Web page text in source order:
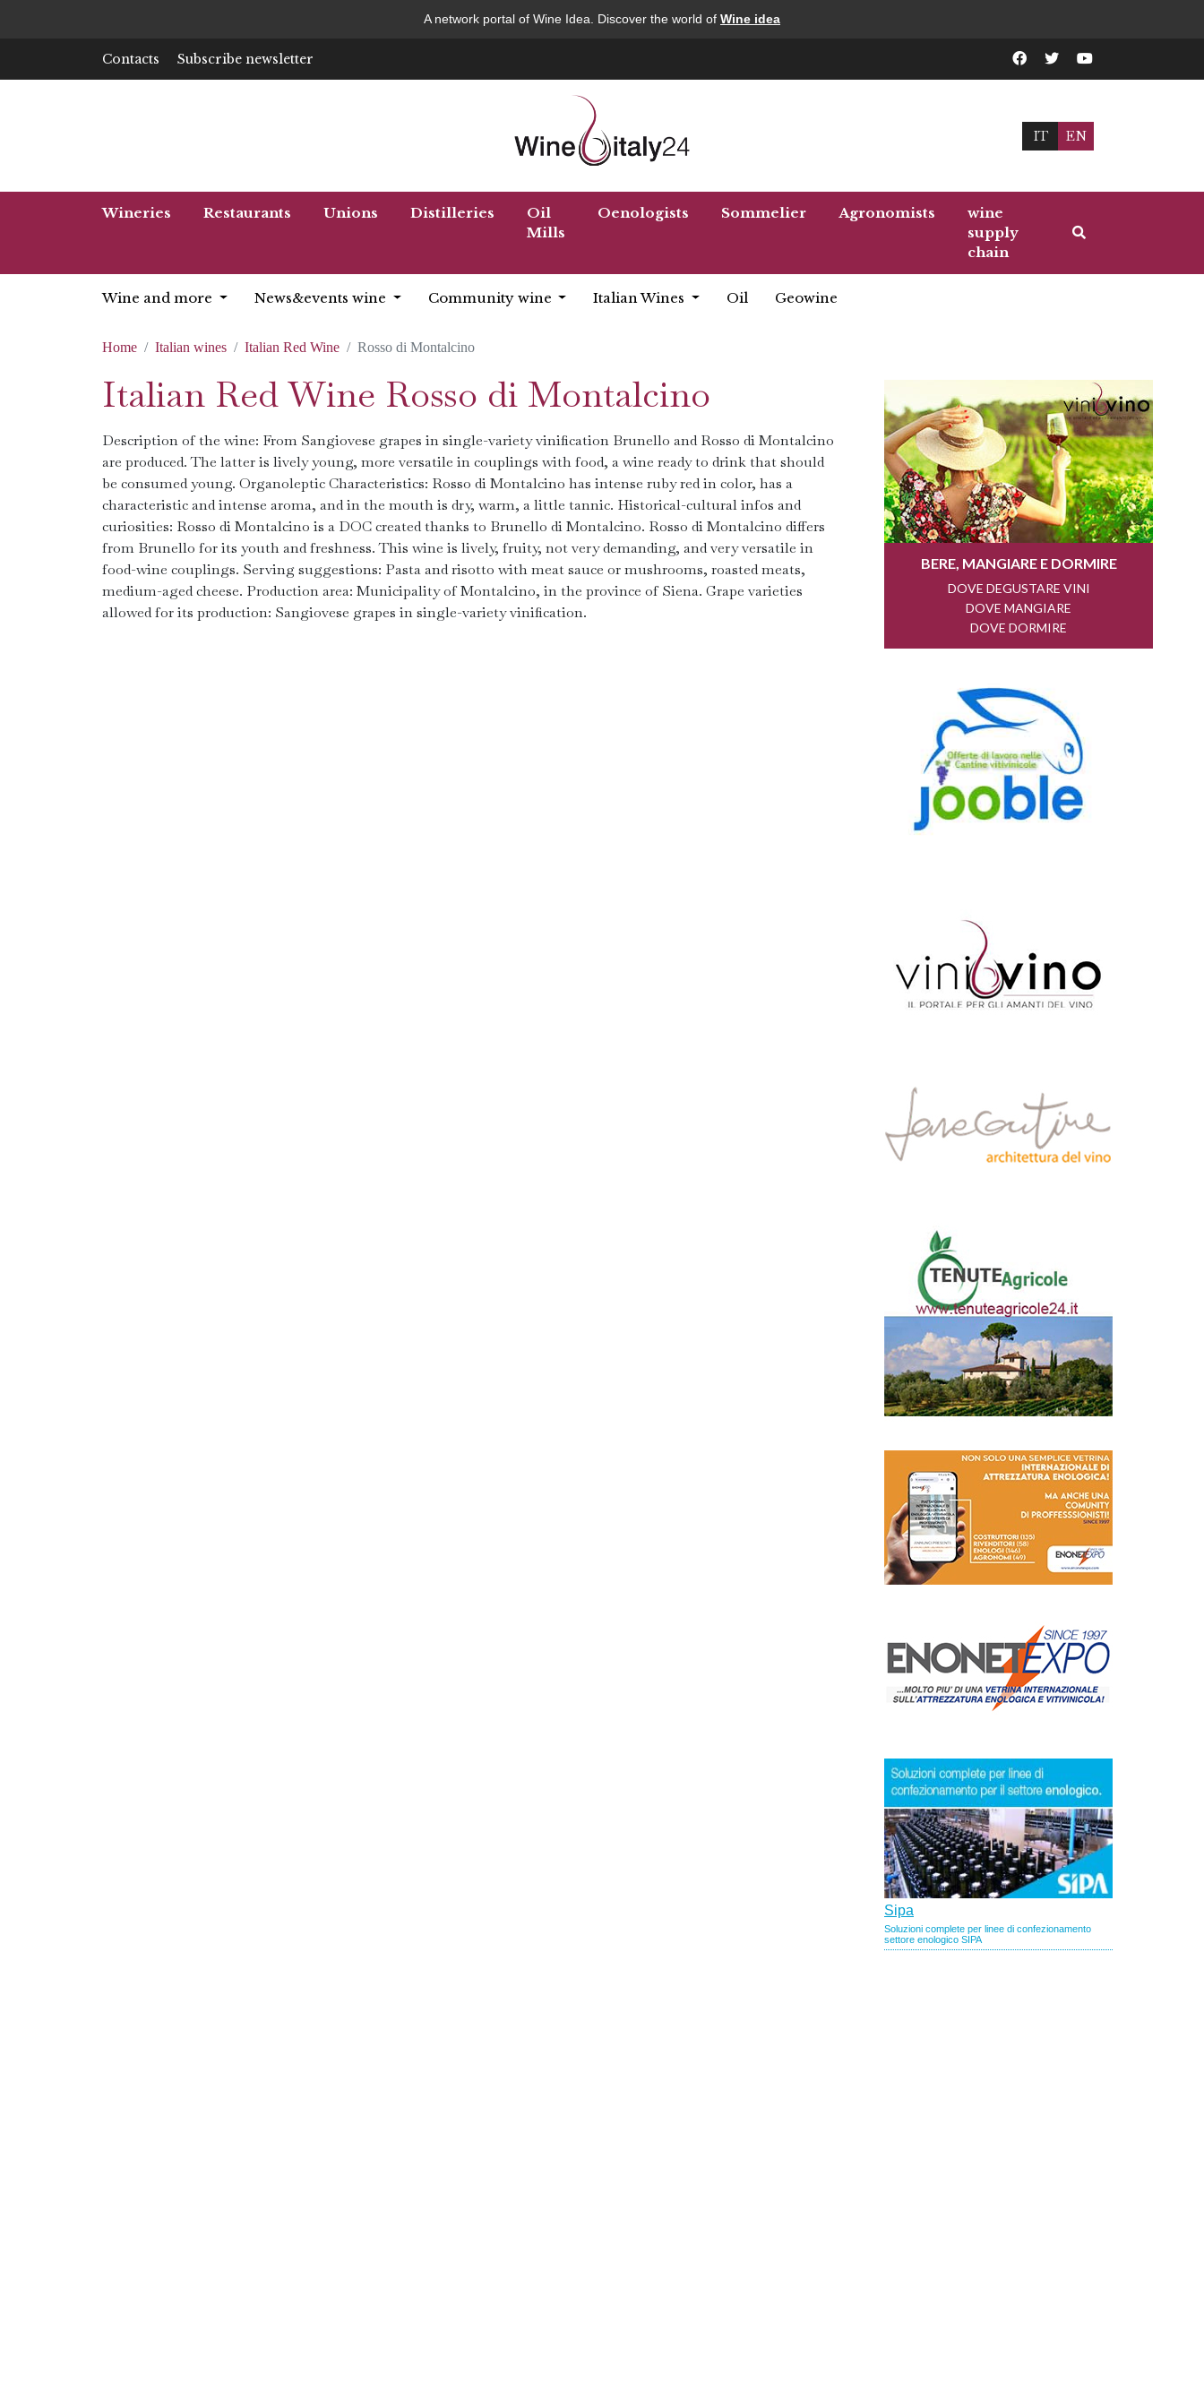
A network portal of Wine Idea. Discover the world of Wine idea
Contacts Subscribe newsletter
IT EN
Wineries Restaurants Unions Distilleries
Oil
Mills
Oenologists Sommelier Agronomists
wine
supply
chain
Wine and more News&events wine Community wine Italian Wines Oil Geowine
Home Italian wines Italian Red Wine Rosso di Montalcino
Italian Red Wine Rosso di Montalcino
Description of the wine: From Sangiovese grapes in single-variety vinification Brunello and Rosso di Montalcino
are produced. The latter is lively young, more versatile in couplings with food, a wine ready to drink that should
be consumed young. Organoleptic Characteristics: Rosso di Montalcino has intense ruby ​​red in color, has a
characteristic and intense aroma, and in the mouth is dry, warm, a little tannic. Historical-cultural infos and
curiosities: Rosso di Montalcino is a DOC created thanks to Brunello di Montalcino. Rosso di Montalcino differs
from Brunello for its youth and freshness. This wine is lively, fruity, not very demanding, and very versatile in
food-wine couplings. Serving suggestions: Pasta and risotto with meat sauce or mushrooms, roasted meats,
medium-aged cheese. Production area: Municipality of Montalcino, in the province of Siena. Grape varieties
allowed for its production: Sangiovese grapes in single-variety vinification.